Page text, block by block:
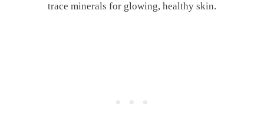
trace minerals for glowing, healthy skin.